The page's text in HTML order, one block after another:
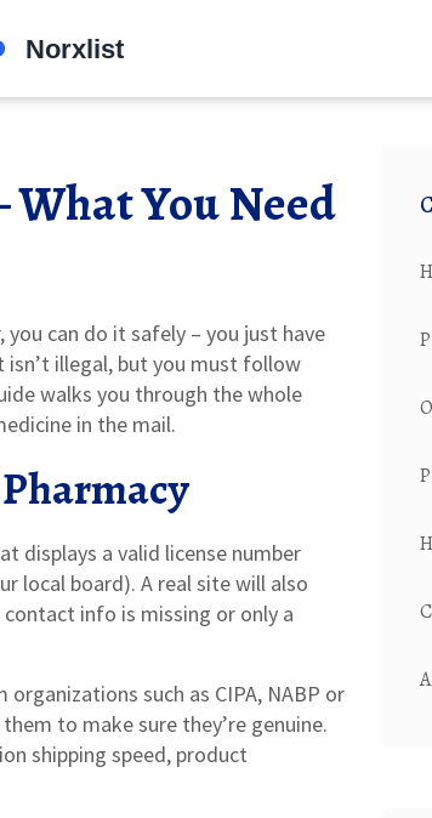
You Need
can do it safely – you just have
illegal, but you must follow
walks you through the whole
in the mail.
displays a valid license number
local board). A real site will also
info is missing or only a
such as CIPA, NABP or
to make sure they’re genuine.
shipping speed, product